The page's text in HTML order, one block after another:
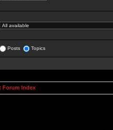
Posts Topics
Forum Index